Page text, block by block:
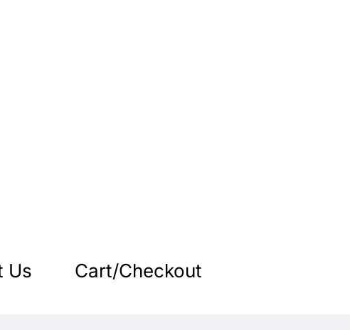
Us Cart/Checkout